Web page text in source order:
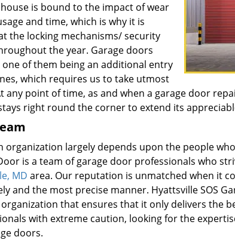
is bound to the impact of wear
and time, which is why it is
the locking mechanisms/ security
the year. Garage doors
of them being an additional entry
which requires us to take utmost
any point of time, as and when a garage door
right round the corner to extend its
organization largely depends upon the people
is a team of garage door professionals who
MD area. Our reputation is unmatched when it
and the most precise manner. Hyattsville SOS
that ensures that it only delivers the
with extreme caution, looking for the
doors.